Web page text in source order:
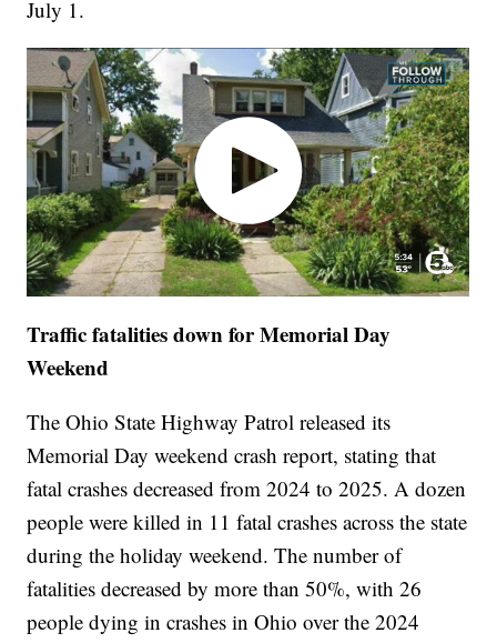
July 1.
Traffic fatalities down for Memorial Day
Weekend
The Ohio State Highway Patrol released its
Memorial Day weekend crash report, stating that
fatal crashes decreased from 2024 to 2025. A dozen
people were killed in 11 fatal crashes across the state
during the holiday weekend. The number of
fatalities decreased by more than 50%, with 26
people dying in crashes in Ohio over the 2024